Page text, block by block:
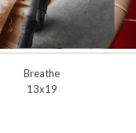
Breathe
13x19